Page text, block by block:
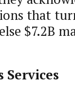
that
$7.2B
Services